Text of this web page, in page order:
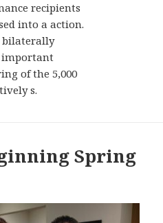
recipients
into a action.
bilaterally
important
of the 5,000
s.
Spring